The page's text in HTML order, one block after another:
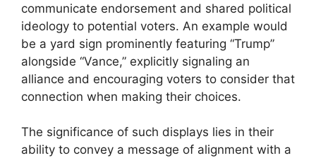
communicate endorsement and shared political
ideology to potential voters. An example would
be a yard sign prominently featuring “Trump”
alongside “Vance,” explicitly signaling an
alliance and encouraging voters to consider that
connection when making their choices.
The significance of such displays lies in their
ability to convey a message of alignment with a